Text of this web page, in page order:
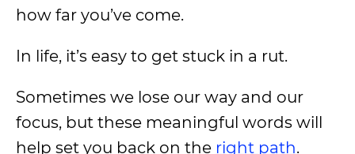
how far you’ve come.
In life, it’s easy to get stuck in a rut.
Sometimes we lose our way and our
focus, but these meaningful words will
help set you back on the right path.